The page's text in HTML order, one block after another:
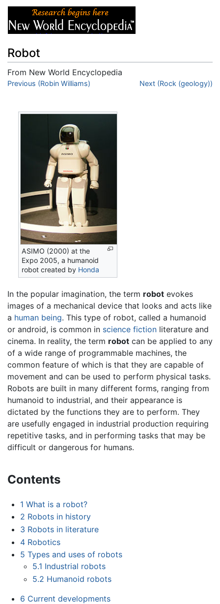
Robot
From New World Encyclopedia
Jump to:navigation,search
Previous (Robin Williams) Next (Rock (geology))
ASIMO (2000) at the
Expo 2005, a humanoid
robot created by Honda
In the popular imagination, the term robot evokes
images of a mechanical device that looks and acts like
a human being. This type of robot, called a humanoid
or android, is common in science fiction literature and
cinema. In reality, the term robot can be applied to any
of a wide range of programmable machines, the
common feature of which is that they are capable of
movement and can be used to perform physical tasks.
Robots are built in many different forms, ranging from
humanoid to industrial, and their appearance is
dictated by the functions they are to perform. They
are usefully engaged in industrial production requiring
repetitive tasks, and in performing tasks that may be
difficult or dangerous for humans.
Contents
1 What is a robot?
2 Robots in history
3 Robots in literature
4 Robotics
5 Types and uses of robots
5.1 Industrial robots
5.2 Humanoid robots
6 Current developments